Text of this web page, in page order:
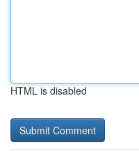
HTML is disabled